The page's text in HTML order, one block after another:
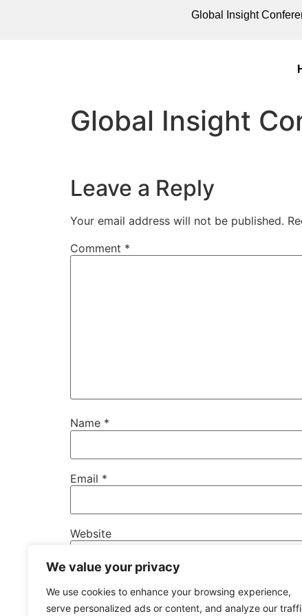
We value your privacy
We use cookies to enhance your browsing experience,
serve personalized ads or content, and analyze our
Global Insight
Global Insight
Leave a Reply
Your email address will not be published.
Comment *
Name *
Email *
Website
Save my name, email, and website in